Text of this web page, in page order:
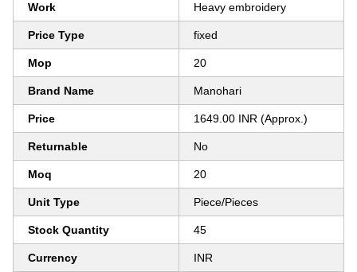
Work Heavy embroidery
Price Type fixed
Mop 20
Brand Name Manohari
Price 1649.00 INR (Approx.)
Returnable No
Moq 20
Unit Type Piece/Pieces
Stock Quantity 45
Currency INR